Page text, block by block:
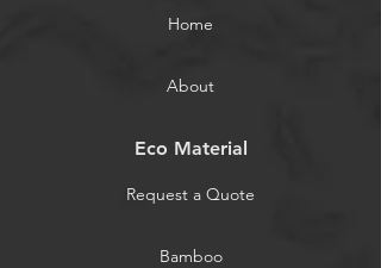
Home
About
Eco Material
Request a Quote
Bamboo